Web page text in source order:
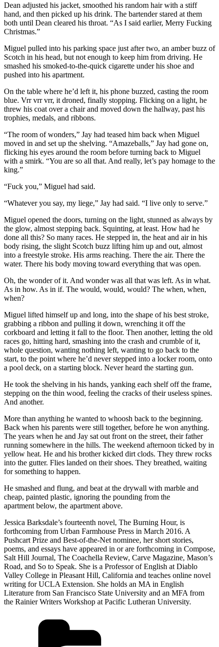
Dean adjusted his jacket, smoothed his random hair with a stiff
hand, and then picked up his drink. The bartender stared at them
both until Dean cleared his throat. “As I said earlier, Merry Fucking
Christmas.”
Miguel pulled into his parking space just after two, an amber buzz of
Scotch in his head, but not enough to keep him from driving. He
smashed his smoked-to-the-quick cigarette under his shoe and
pushed into his apartment.
On the table where he’d left it, his phone buzzed, casting the room
blue. Vrr vrr vrr, it droned, finally stopping. Flicking on a light, he
threw his coat over a chair and moved down the hallway, past his
trophies, medals, and ribbons.
“The room of wonders,” Jay had teased him back when Miguel
moved in and set up the shelving. “Amazeballs,” Jay had gone on,
flicking his eyes around the room before turning back to Miguel
with a smirk. “You are so all that. And really, let’s pay homage to the
king.”
“Fuck you,” Miguel had said.
“Whatever you say, my liege,” Jay had said. “I live only to serve.”
Miguel opened the doors, turning on the light, stunned as always by
the glow, almost stepping back. Squinting, at least. How had he
done all this? So many races. He stepped in, the heat and air in his
body rising, the slight Scotch buzz lifting him up and out, almost
into a freestyle stroke. His arms reaching. There the air. There the
water. There his body moving toward everything that was open.
Oh, the wonder of it. And wonder was all that was left. As in what.
As in how. As in if. The would, would, would? The when, when,
when?
Miguel lifted himself up and long, into the shape of his best stroke,
grabbing a ribbon and pulling it down, wrenching it off the
corkboard and letting it fall to the floor. Then another, letting the old
races go, hitting hard, smashing into the crash and crumble of it,
whole question, wanting nothing left, wanting to go back to the
start, to the point where he’d never stepped into a locker room, onto
a pool deck, on a starting block. Never heard the starting gun.
He took the shelving in his hands, yanking each shelf off the frame,
stepping on the thin wood, feeling the cracks of their useless spines.
And another.
More than anything he wanted to whoosh back to the beginning.
Back when his parents were still together, before he won anything.
The years when he and Jay sat out front on the street, their father
running somewhere in the hills. The weekend afternoon ticked by in
yellow heat. He and his brother kicked dirt clods. They threw rocks
into the gutter. Flies landed on their shoes. They breathed, waiting
for something to happen.
He smashed and flung, and beat at the drywall with marble and
cheap, painted plastic, ignoring the pounding from the
apartment below, the apartment above.
Jessica Barksdale’s fourteenth novel, The Burning Hour, is
forthcoming from Urban Farmhouse Press in March 2016. A
Pushcart Prize and Best-of-the-Net nominee, her short stories,
poems, and essays have appeared in or are forthcoming in Compose,
Salt Hill Journal, The Coachella Review, Carve Magazine, Mason’s
Road, and So to Speak. She is a Professor of English at Diablo
Valley College in Pleasant Hill, California and teaches online novel
writing for UCLA Extension. She holds an MA in English
Literature from San Francisco State University and an MFA from
the Rainier Writers Workshop at Pacific Lutheran University.